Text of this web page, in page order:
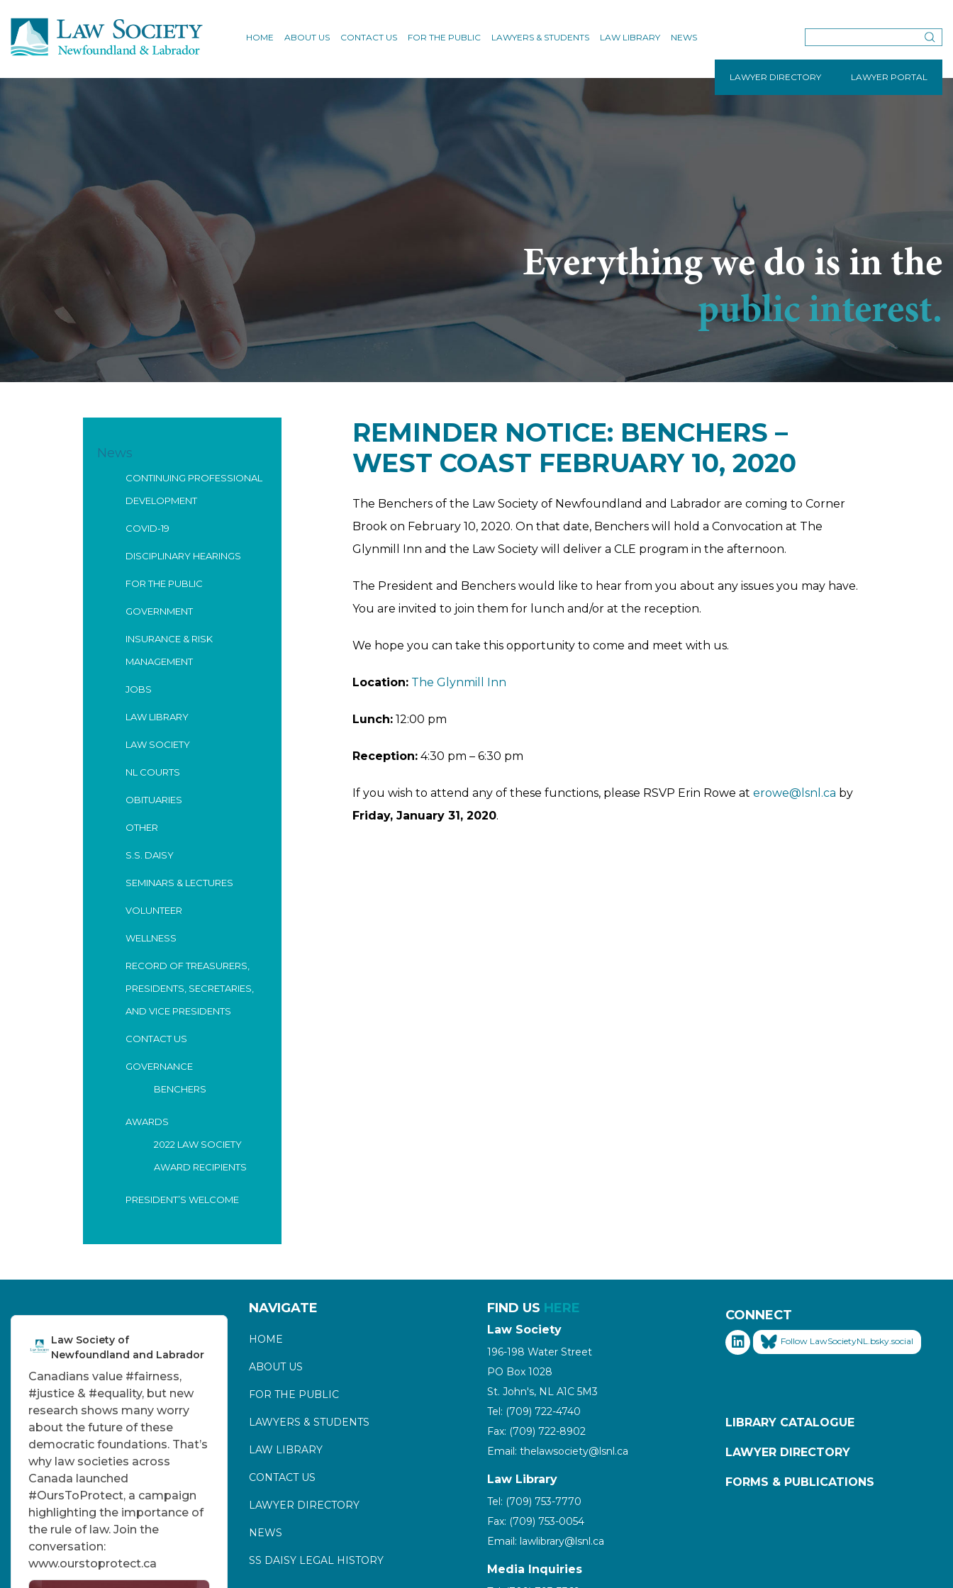
HOME ABOUT US CONTACT US FOR THE PUBLIC LAWYERS & STUDENTS LAW LIBRARY NEWS
LAWYER DIRECTORY LAWYER PORTAL
Everything we do is in the
public interest.
News
CONTINUING PROFESSIONAL
DEVELOPMENT
COVID-19
DISCIPLINARY HEARINGS
FOR THE PUBLIC
GOVERNMENT
INSURANCE & RISK
MANAGEMENT
JOBS
LAW LIBRARY
LAW SOCIETY
NL COURTS
OBITUARIES
OTHER
S.S. DAISY
SEMINARS & LECTURES
VOLUNTEER
WELLNESS
RECORD OF TREASURERS,
PRESIDENTS, SECRETARIES,
AND VICE PRESIDENTS
CONTACT US
GOVERNANCE
BENCHERS
AWARDS
2022 LAW SOCIETY
AWARD RECIPIENTS
PRESIDENT’S WELCOME
REMINDER NOTICE: BENCHERS –
WEST COAST FEBRUARY 10, 2020
The Benchers of the Law Society of Newfoundland and Labrador are coming to Corner
Brook on February 10, 2020. On that date, Benchers will hold a Convocation at The
Glynmill Inn and the Law Society will deliver a CLE program in the afternoon.
The President and Benchers would like to hear from you about any issues you may have.
You are invited to join them for lunch and/or at the reception.
We hope you can take this opportunity to come and meet with us.
Location: The Glynmill Inn
Lunch: 12:00 pm
Reception: 4:30 pm – 6:30 pm
If you wish to attend any of these functions, please RSVP Erin Rowe at erowe@lsnl.ca by
Friday, January 31, 2020.
Law Society of
Newfoundland and Labrador
Canadians value #fairness,
#justice & #equality, but new
research shows many worry
about the future of these
democratic foundations. That’s
why law societies across
Canada launched
#OursToProtect, a campaign
highlighting the importance of
the rule of law. Join the
conversation:
www.ourstoprotect.ca
NAVIGATE
HOME
ABOUT US
FOR THE PUBLIC
LAWYERS & STUDENTS
LAW LIBRARY
CONTACT US
LAWYER DIRECTORY
NEWS
SS DAISY LEGAL HISTORY
FIND US HERE
Law Society
196-198 Water Street
PO Box 1028
St. John's, NL A1C 5M3
Tel: (709) 722-4740
Fax: (709) 722-8902
Email: thelawsociety@lsnl.ca
Law Library
Tel: (709) 753-7770
Fax: (709) 753-0054
Email: lawlibrary@lsnl.ca
Media Inquiries
CONNECT
Follow LawSocietyNL.bsky.social
LIBRARY CATALOGUE
LAWYER DIRECTORY
FORMS & PUBLICATIONS